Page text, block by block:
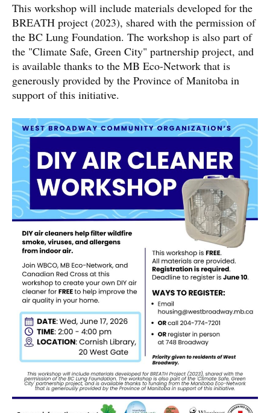
This workshop will include materials developed for the
BREATH project (2023), shared with the permission of
the BC Lung Foundation. The workshop is also part of
the "Climate Safe, Green City" partnership project, and
is available thanks to the MB Eco-Network that is
generously provided by the Province of Manitoba in
support of this initiative.